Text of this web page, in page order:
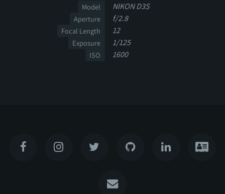
Model NIKON D3S
Aperture f/2.8
Focal Length 12
Exposure 1/125
ISO 1600